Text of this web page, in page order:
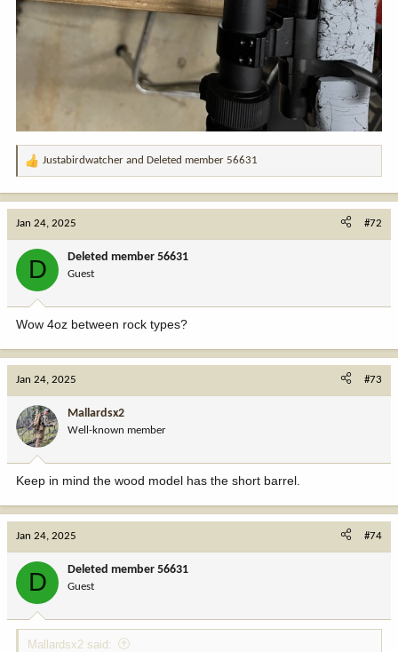
R
:
Justabirdwatcher and Deleted member 56631
Jan 24, 2025 #72
D Deleted member 56631
Guest
Wow 4oz between rock types?
Jan 24, 2025 #73
Mallardsx2
Well-known member
Keep in mind the wood model has the short barrel.
Jan 24, 2025 #74
D Deleted member 56631
Guest
Mallardsx2 said: